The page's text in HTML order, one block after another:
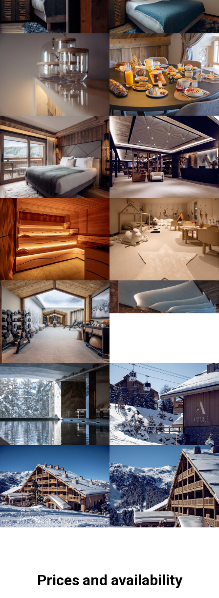
Prices and availability